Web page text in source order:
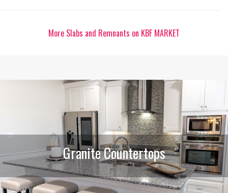
More Slabs and Remnants on KBF MARKET
Granite Countertops